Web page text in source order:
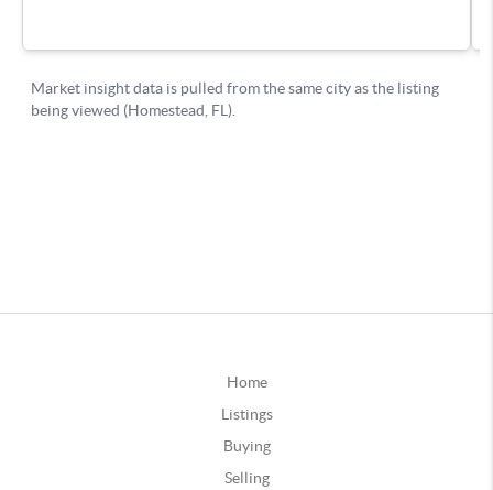
Home
Listings
Buying
Selling